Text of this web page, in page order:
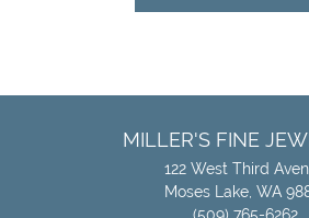
MILLER'S FINE
122 West Third
Moses Lake, WA